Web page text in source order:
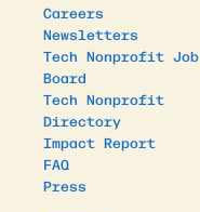
Careers
Newsletters
Tech Nonprofit Job
Board
Tech Nonprofit
Directory
Impact Report
FAQ
Press